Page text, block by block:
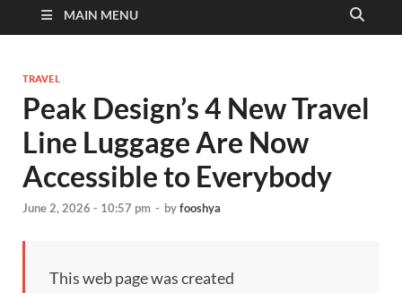
MAIN MENU
TRAVEL
Peak Design’s 4 New Travel
Line Luggage Are Now
Accessible to Everybody
June 2, 2026 - 10:57 pm - byfooshya
This web page was created